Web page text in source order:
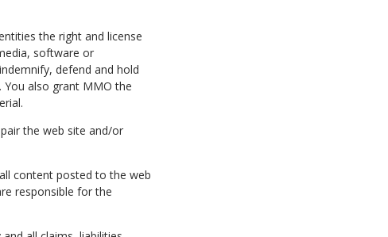
the right and license
software or
defend and hold
also grant MMO the
the web site and/or
content posted to the web
responsible for the